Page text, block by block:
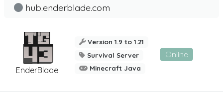
EnderBlade
hub.enderblade.com
Version 1.9 to 1.21
Survival Server
Minecraft Java
Online